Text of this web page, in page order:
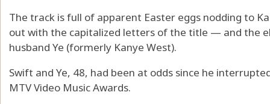
The track is full of apparent Easter eggs nodding to
out with the capitalized letters of the title — and the
husband Ye (formerly Kanye West).
Swift and Ye, 48, had been at odds since he
MTV Video Music Awards.